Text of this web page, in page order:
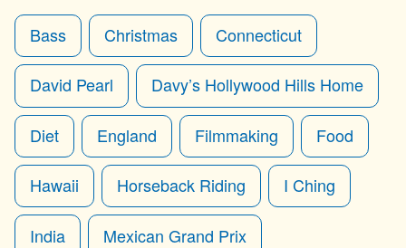
Bass Christmas Connecticut
David Pearl Davy’s Hollywood Hills Home
Diet England Filmmaking Food
Hawaii Horseback Riding I Ching
India Mexican Grand Prix